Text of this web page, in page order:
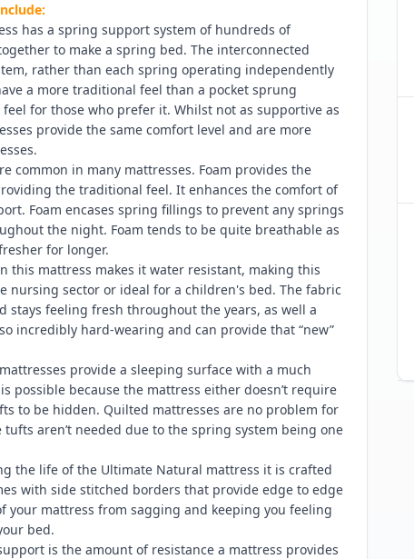
has a spring support system of hundreds of
to make a spring bed. The interconnected
rather than each spring operating independently
a more traditional feel than a pocket sprung
for those who prefer it. Whilst not as supportive as
provide the same comfort level and are more
common in many mattresses. Foam provides the
the traditional feel. It enhances the comfort of
Foam encases spring fillings to prevent any springs
the night. Foam tends to be quite breathable as
for longer.
this mattress makes it water resistant, making this
nursing sector or ideal for a children's bed. The fabric
stays feeling fresh throughout the years, as well a
incredibly hard-wearing and can provide that “new”
provide a sleeping surface with a much
possible because the mattress either doesn’t require
to be hidden. Quilted mattresses are no problem for
aren’t needed due to the spring system being one
the life of the Ultimate Natural mattress it is crafted
with side stitched borders that provide edge to edge
your mattress from sagging and keeping you feeling
bed.
is the amount of resistance a mattress provides